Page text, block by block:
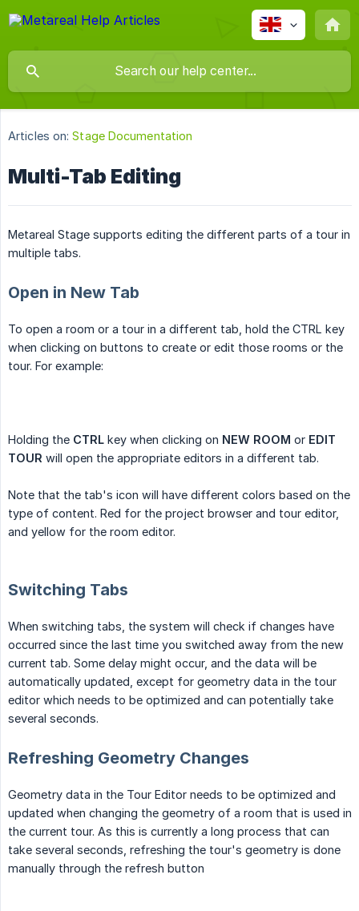
Articles on: Stage Documentation
Multi-Tab Editing
Metareal Stage supports editing the different parts of a tour in
multiple tabs.
Open in New Tab
To open a room or a tour in a different tab, hold the CTRL key
when clicking on buttons to create or edit those rooms or the
tour. For example:
Holding the CTRL key when clicking on NEW ROOM or EDIT
TOUR will open the appropriate editors in a different tab.
Note that the tab's icon will have different colors based on the
type of content. Red for the project browser and tour editor,
and yellow for the room editor.
Switching Tabs
When switching tabs, the system will check if changes have
occurred since the last time you switched away from the new
current tab. Some delay might occur, and the data will be
automatically updated, except for geometry data in the tour
editor which needs to be optimized and can potentially take
several seconds.
Refreshing Geometry Changes
Geometry data in the Tour Editor needs to be optimized and
updated when changing the geometry of a room that is used in
the current tour. As this is currently a long process that can
take several seconds, refreshing the tour's geometry is done
manually through the refresh button